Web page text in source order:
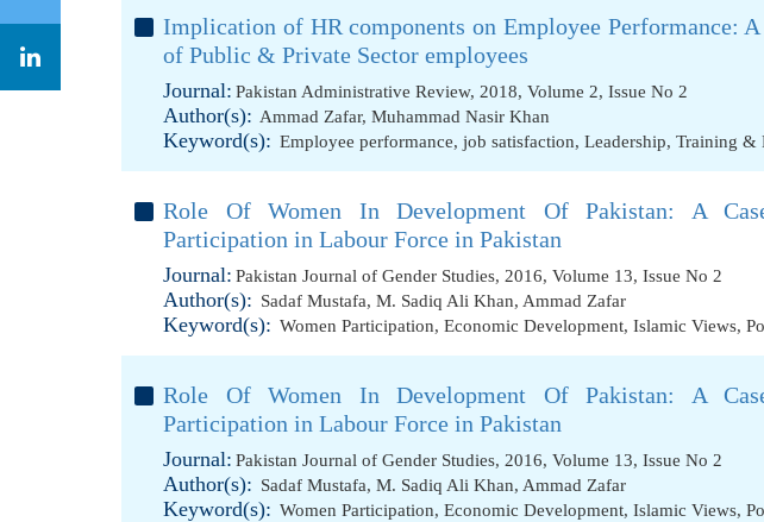
Implication of HR components on Employee Performance:
of Public & Private Sector employees
Journal: Pakistan Administrative Review, 2018, Volume 2, Issue No 2
Author(s): Ammad Zafar, Muhammad Nasir Khan
Keyword(s): Employee performance, job satisfaction, Leadership, Training &
Role Of Women In Development Of Pakistan: A
Participation in Labour Force in Pakistan
Journal: Pakistan Journal of Gender Studies, 2016, Volume 13, Issue No 2
Author(s): Sadaf Mustafa, M. Sadiq Ali Khan, Ammad Zafar
Keyword(s): Women Participation, Economic Development, Islamic Views,
Role Of Women In Development Of Pakistan: A
Participation in Labour Force in Pakistan
Journal: Pakistan Journal of Gender Studies, 2016, Volume 13, Issue No 2
Author(s): Sadaf Mustafa, M. Sadiq Ali Khan, Ammad Zafar
Keyword(s): Women Participation, Economic Development, Islamic Views,